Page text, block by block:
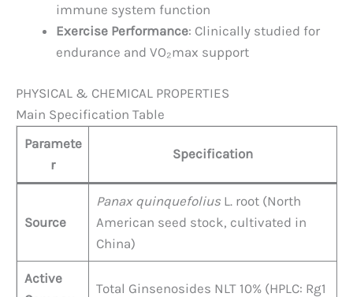
immune system function
Exercise Performance: Clinically studied for
endurance and VO₂max support
PHYSICAL & CHEMICAL PROPERTIES
Main Specification Table
Paramete
r
Specification
Source
Panax quinquefoliusL. root (North
American seed stock, cultivated in
China)
Active
Total Ginsenosides NLT 10% (HPLC: Rg1